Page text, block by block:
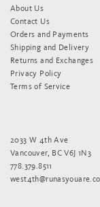
About Us
Contact Us
Orders and Payments
Shipping and Delivery
Returns and Exchanges
Privacy Policy
Terms of Service
2033 W 4th Ave
Vancouver, BC V6J 1N3
778.379.8511
west4th@runasyouare.co